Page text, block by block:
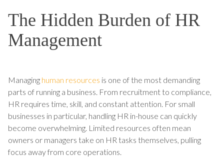
The Hidden Burden of HR
Management
Managing human resources is one of the most demanding
parts of running a business. From recruitment to compliance,
HR requires time, skill, and constant attention. For small
businesses in particular, handling HR in-house can quickly
become overwhelming. Limited resources often mean
owners or managers take on HR tasks themselves, pulling
focus away from core operations.